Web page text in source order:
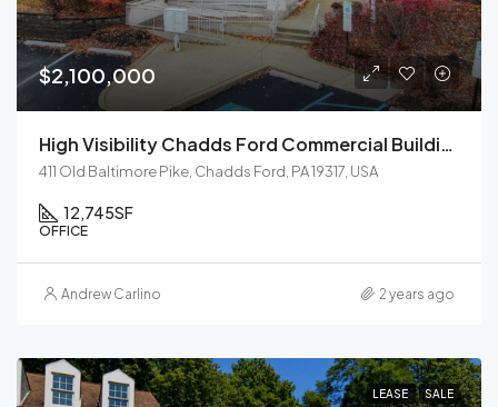
$2,100,000
High Visibility Chadds Ford Commercial Building For Sale
411 Old Baltimore Pike, Chadds Ford, PA 19317, USA
12,745SF
OFFICE
Andrew Carlino 2 years ago
LEASE SALE